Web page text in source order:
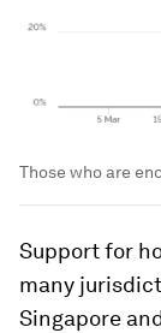
Those who are
Support for
many
Singapore